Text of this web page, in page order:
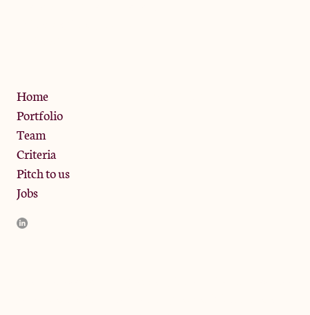
Home
Portfolio
Team
Criteria
Pitch to us
Jobs